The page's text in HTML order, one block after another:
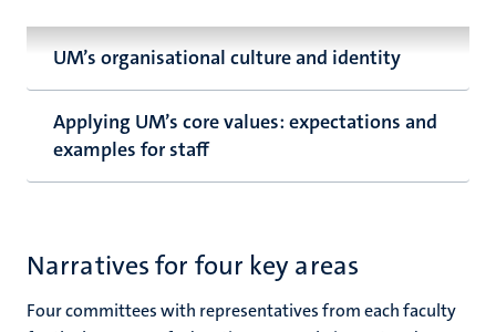
UM’s organisational culture and identity
Applying UM’s core values: expectations and
examples for staff
Narratives for four key areas
Four committees with representatives from each faculty